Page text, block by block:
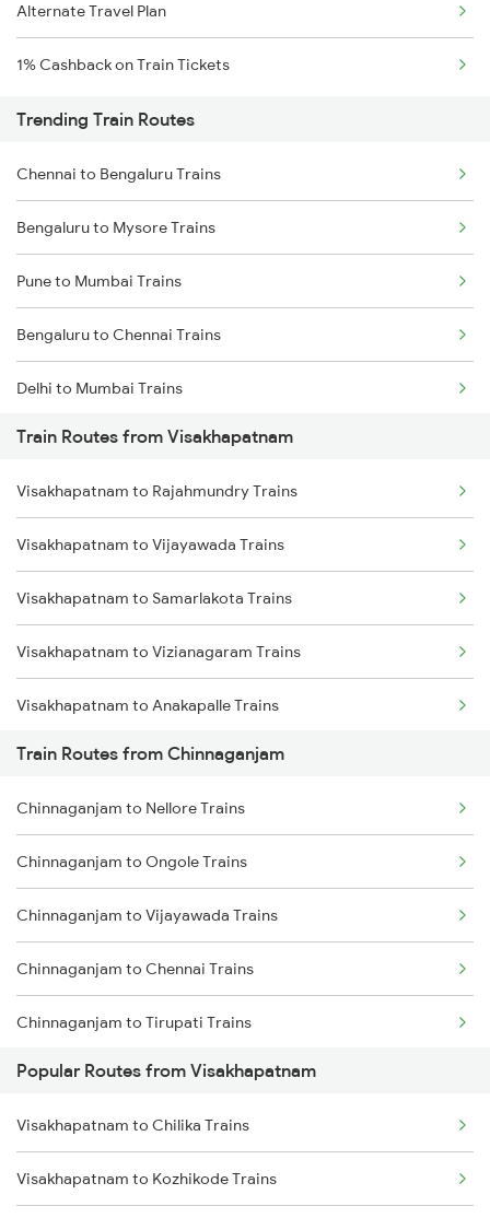
Alternate Travel Plan
1% Cashback on Train Tickets
Trending Train Routes
Chennai to Bengaluru Trains
Bengaluru to Mysore Trains
Pune to Mumbai Trains
Bengaluru to Chennai Trains
Delhi to Mumbai Trains
Mumbai to Pune Trains
Delhi to Jammu Trains
Mumbai to Delhi Trains
Mumbai to Goa Trains
Chennai to Coimbatore Trains
Train Routes from Visakhapatnam
Visakhapatnam to Rajahmundry Trains
Visakhapatnam to Vijayawada Trains
Visakhapatnam to Samarlakota Trains
Visakhapatnam to Vizianagaram Trains
Visakhapatnam to Anakapalle Trains
Visakhapatnam to Tadepalligudem Trains
Visakhapatnam to Tuni Trains
Visakhapatnam to Khurdha Trains
Visakhapatnam to Brahmapur Trains
Visakhapatnam to Bhubaneswar Trains
Visakhapatnam to Annavaram Trains
Visakhapatnam to Nidadavolu Trains
Visakhapatnam to Kasibugga Trains
Train Routes from Chinnaganjam
Chinnaganjam to Nellore Trains
Chinnaganjam to Ongole Trains
Chinnaganjam to Vijayawada Trains
Chinnaganjam to Chennai Trains
Chinnaganjam to Tirupati Trains
Chinnaganjam to Hyderabad Trains
Popular Routes from Visakhapatnam
Visakhapatnam to Chilika Trains
Visakhapatnam to Kozhikode Trains